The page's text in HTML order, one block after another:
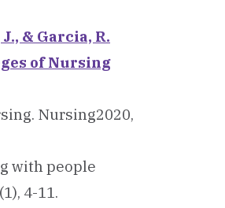
& Garcia, R.
of Nursing
Nursing2020,
with people
4-11.